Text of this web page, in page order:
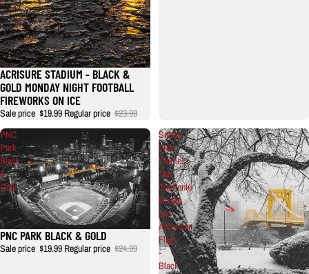
ACRISURE STADIUM - BLACK &
GOLD MONDAY NIGHT FOOTBALL
FIREWORKS ON ICE
Sale price $19.99 Regular price $23.99
PNC
Park
Black
&
Gold
PNC PARK BLACK & GOLD
Sale price $19.99 Regular price $24.99
Snowy
Tree
Frames
The
Clemente
Bridge
and
American
Flag
-
Black